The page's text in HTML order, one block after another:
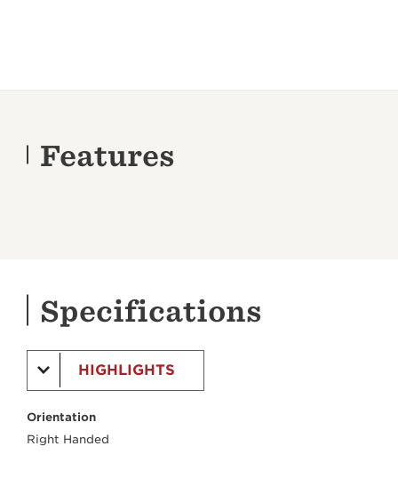
Features
Specifications
HIGHLIGHTS
Orientation
Right Handed